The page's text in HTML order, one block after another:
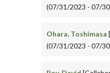
(07/31/2023 - 07/
Ohara, Toshimasa
(07/31/2023 - 07/